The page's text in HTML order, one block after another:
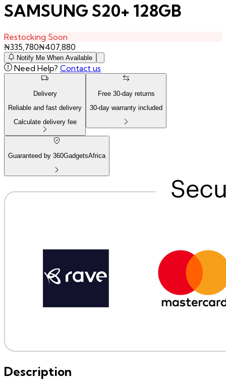
SAMSUNG S20+ 128GB
Restocking Soon
₦335,780₦407,880
Notify Me When Available
Need Help? Contact us
Delivery
Reliable and fast delivery
Calculate delivery fee
Free 30-day returns
30-day warranty included
Guaranteed by 360GadgetsAfrica
Description